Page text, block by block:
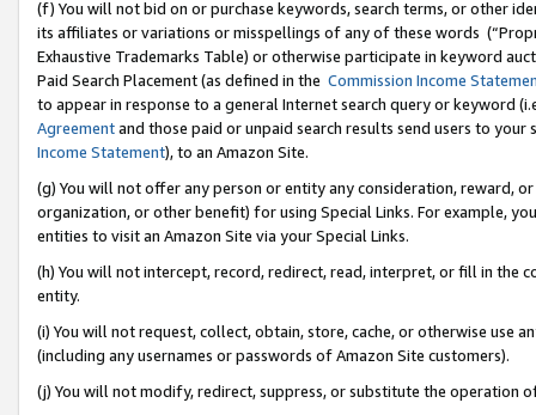
(f) You will not bid on or purchase keywords, search terms, or other
its affiliates or variations or misspellings of any of these words
Exhaustive Trademarks Table) or otherwise participate in keyword
Paid Search Placement (as defined in the Commission Income
to appear in response to a general Internet search query or keyword
Agreementand those paid or unpaid search results send users to
Income Statement), to an Amazon Site.
(g) You will not offer any person or entity any consideration, reward,
organization, or other benefit) for using Special Links. For example,
entities to visit an Amazon Site via your Special Links.
(h) You will not intercept, record, redirect, read, interpret, or fill in
entity.
(i) You will not request, collect, obtain, store, cache, or otherwise use
(including any usernames or passwords of Amazon Site customers).
(j) You will not modify, redirect, suppress, or substitute the operation